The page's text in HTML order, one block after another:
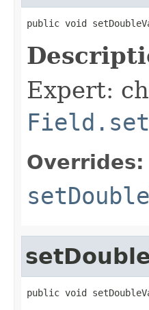
public void
Expert:
Overrides:
public void